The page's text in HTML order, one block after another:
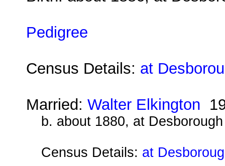
Pedigree
Census Details: at
Married:Walter Elkington
b. about 1880, at Desborough
Census Details: at